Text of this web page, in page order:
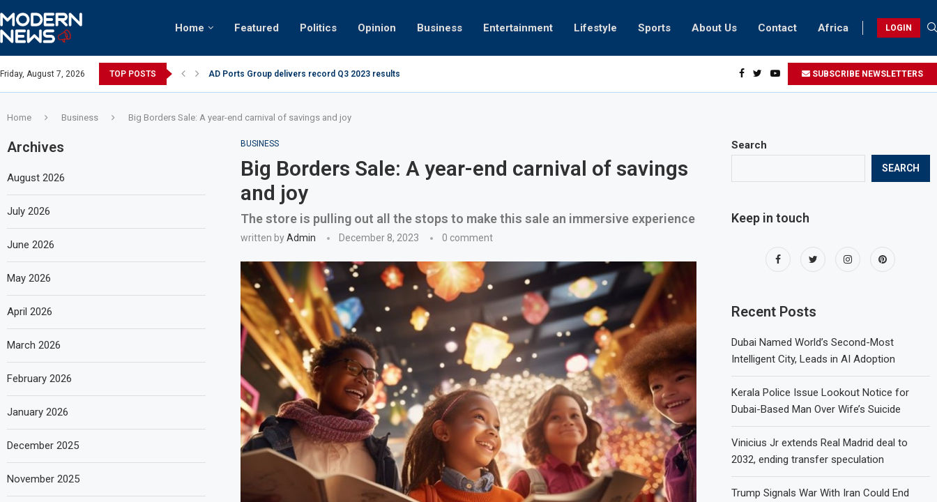
Home Featured Politics Opinion Business Entertainment Lifestyle Sports About Us Contact Africa LOGIN
Friday, August 7, 2026 TOP POSTS
AD Ports Group delivers record Q3 2023 results
Video: Dubai biker riding at 280kmph arrested, fined Dh50,000 How UAE residents can take part in COP28 this year SUBSCRIBE NEWSLETTERS
Home Business Big Borders Sale: A year-end carnival of savings and joy
BUSINESS
Big Borders Sale: A year-end carnival of savings
and joy
The store is pulling out all the stops to make this sale an immersive experience
written byAdmin December 8, 2023 0 comment
Search
SEARCH
Keep in touch
Recent Posts
Dubai Named World’s Second-Most
Intelligent City, Leads in AI Adoption
Kerala Police Issue Lookout Notice for
Dubai-Based Man Over Wife’s Suicide
Vinicius Jr extends Real Madrid deal to
2032, ending transfer speculation
Trump Signals War With Iran Could End
Archives
August 2026
July 2026
June 2026
May 2026
April 2026
March 2026
February 2026
January 2026
December 2025
November 2025